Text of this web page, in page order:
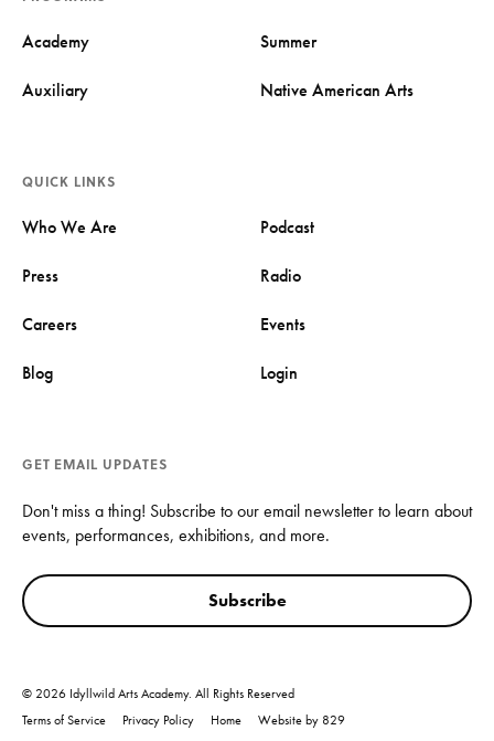
Academy Summer
Auxiliary Native American Arts
QUICK LINKS
Who We Are Podcast
Press Radio
Careers Events
Blog Login
GET EMAIL UPDATES
Don't miss a thing! Subscribe to our email newsletter to learn about
events, performances, exhibitions, and more.
Subscribe
© 2026 Idyllwild Arts Academy. All Rights Reserved
Terms of Service
Privacy Policy Home Website by 829